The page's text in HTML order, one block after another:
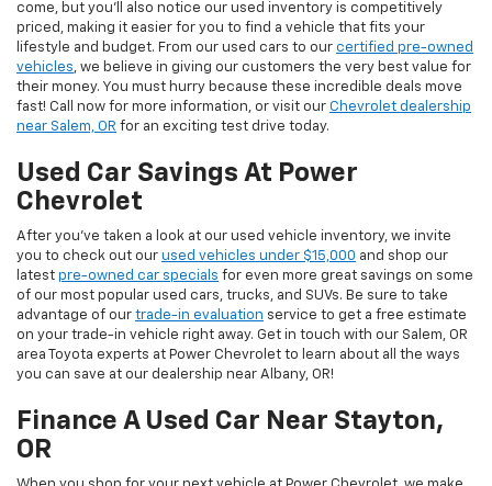
come, but you’ll also notice our used inventory is competitively
priced, making it easier for you to find a vehicle that fits your
lifestyle and budget. From our used cars to our certified pre-owned
vehicles, we believe in giving our customers the very best value for
their money. You must hurry because these incredible deals move
fast! Call now for more information, or visit our Chevrolet dealership
near Salem, OR for an exciting test drive today.
Used Car Savings At Power
Chevrolet
After you’ve taken a look at our used vehicle inventory, we invite
you to check out our used vehicles under $15,000 and shop our
latest pre-owned car specials for even more great savings on some
of our most popular used cars, trucks, and SUVs. Be sure to take
advantage of our trade-in evaluation service to get a free estimate
on your trade-in vehicle right away. Get in touch with our Salem, OR
area Toyota experts at Power Chevrolet to learn about all the ways
you can save at our dealership near Albany, OR!
Finance A Used Car Near Stayton,
OR